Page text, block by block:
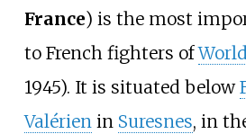
France) is the most
to French fighters of
1945). It is situated below
Valérienin Suresnes, in